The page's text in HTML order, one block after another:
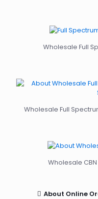
Wholesale Full
Wholesale Full
Wholesale
About Online